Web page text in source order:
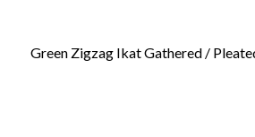
Green Zigzag Ikat Gathered /